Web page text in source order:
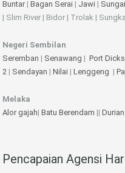
Buntar| Bagan Serai | Jawi |
| Slim River | Bidor | Trolak |
Negeri Sembilan
Seremban | Senawang | Port
2 | Sendayan | Nilai | Lenggeng |
Melaka
Alor gajah| Batu Berendam ||
Pencapaian Agensi